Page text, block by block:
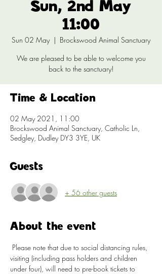
Sun, 2nd May
11:00
Sun 02 May
  |
Brockswood Animal Sanctuary
We are pleased to be able to welcome you
back to the sanctuary!
Time & Location
02 May 2021, 11:00
Brockswood Animal Sanctuary, Catholic Ln,
Sedgley, Dudley DY3 3YE, UK
Guests
+ 56 other guests
About the event
Please note that due to social distancing rules,
visiting (including pass holders and children
under four), will need to pre-book tickets to